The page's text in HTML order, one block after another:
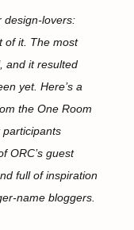
design-lovers:
of it. The most
and it resulted
yet. Here’s a
the One Room
ORC’s guest
full of inspiration
name bloggers.